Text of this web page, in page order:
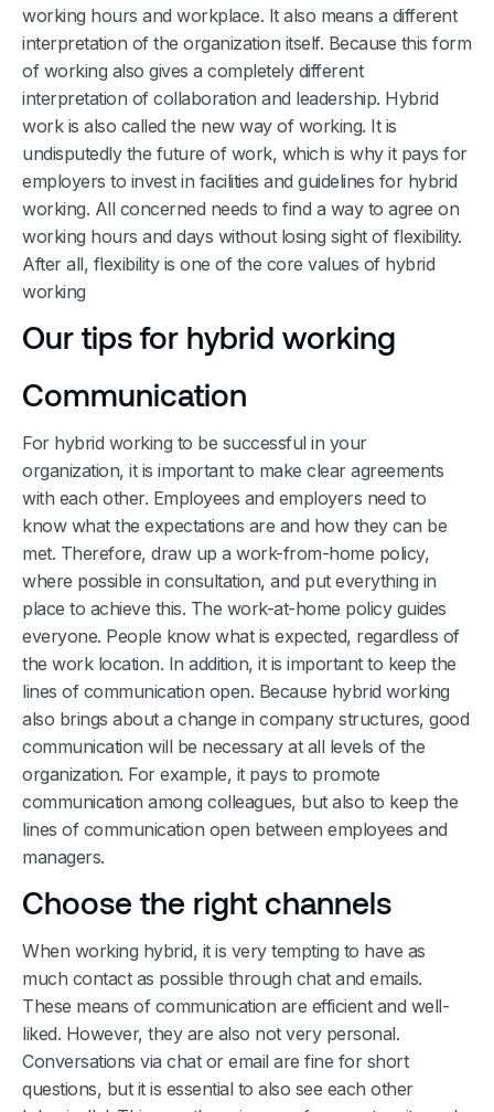
working hours and workplace. It also means a different
interpretation of the organization itself. Because this form
of working also gives a completely different
interpretation of collaboration and leadership. Hybrid
work is also called the new way of working. It is
undisputedly the future of work, which is why it pays for
employers to invest in facilities and guidelines for hybrid
working. All concerned needs to find a way to agree on
working hours and days without losing sight of flexibility.
After all, flexibility is one of the core values of hybrid
working
Our tips for hybrid working
Communication
For hybrid working to be successful in your
organization, it is important to make clear agreements
with each other. Employees and employers need to
know what the expectations are and how they can be
met. Therefore, draw up a work-from-home policy,
where possible in consultation, and put everything in
place to achieve this. The work-at-home policy guides
everyone. People know what is expected, regardless of
the work location. In addition, it is important to keep the
lines of communication open. Because hybrid working
also brings about a change in company structures, good
communication will be necessary at all levels of the
organization. For example, it pays to promote
communication among colleagues, but also to keep the
lines of communication open between employees and
managers.
Choose the right channels
When working hybrid, it is very tempting to have as
much contact as possible through chat and emails.
These means of communication are efficient and well-
liked. However, they are also not very personal.
Conversations via chat or email are fine for short
questions, but it is essential to also see each other